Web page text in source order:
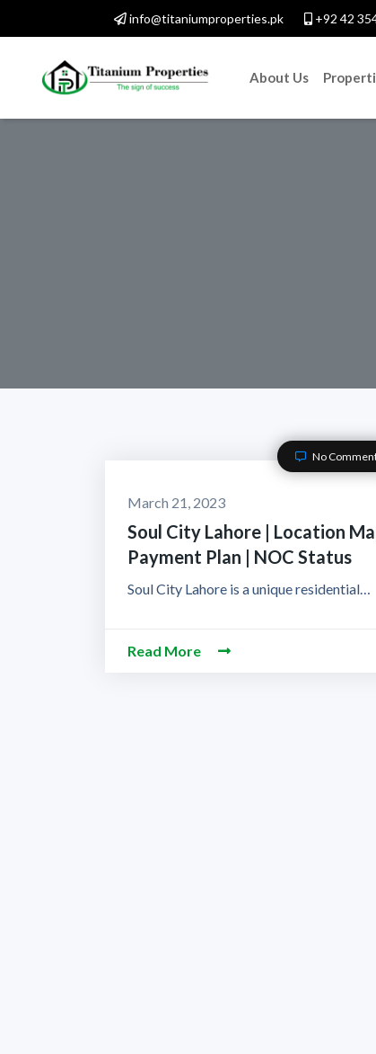
info@titaniumproperties.pk +92 42
About Us
No
March 21, 2023
Soul City Lahore | Location
Payment Plan | NOC Status
Soul City Lahore is a unique residential…
Read More